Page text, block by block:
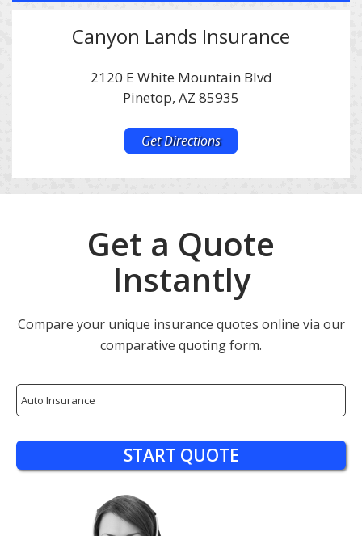
Canyon Lands Insurance
2120 E White Mountain Blvd
Pinetop, AZ 85935
Get Directions
Get a Quote
Instantly
Compare your unique insurance quotes online via our
comparative quoting form.
Insurance
Type
START QUOTE